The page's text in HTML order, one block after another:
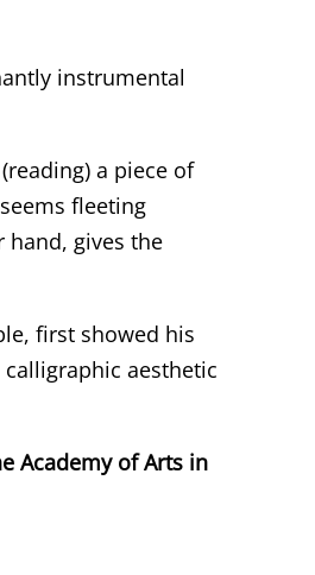
instrumental
a piece of
fleeting
hand, gives the
first showed his
aesthetic
Academy of Arts in